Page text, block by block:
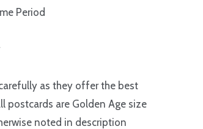
Period
as they offer the best
postcards are Golden Age size
noted in description